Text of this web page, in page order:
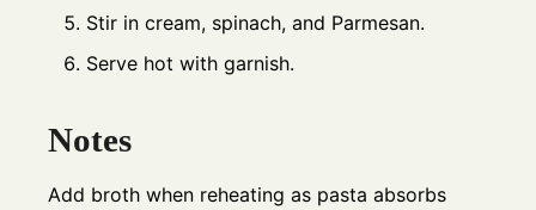
Stir in cream, spinach, and Parmesan.
Serve hot with garnish.
Notes
Add broth when reheating as pasta absorbs